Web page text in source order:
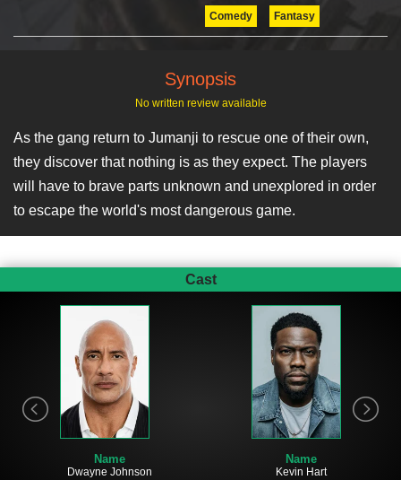
Comedy Fantasy
Synopsis
No written review available
As the gang return to Jumanji to rescue one of their own,
they discover that nothing is as they expect. The players
will have to brave parts unknown and unexplored in order
to escape the world's most dangerous game.
Cast
Name
Dwayne Johnson
Name
Kevin Hart